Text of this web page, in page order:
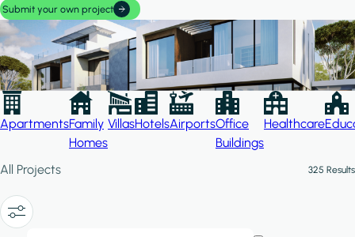
Submit your own project
ApartmentsFamily
Homes
VillasHotelsAirportsOffice
Buildings
Healthcare
All Projects 325 Results